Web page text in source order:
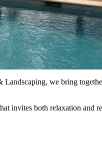
we bring
invites both relaxation and